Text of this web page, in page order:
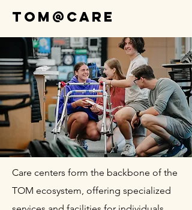
TOM@CARE
Care centers form the backbone of the
TOM ecosystem, offering specialized